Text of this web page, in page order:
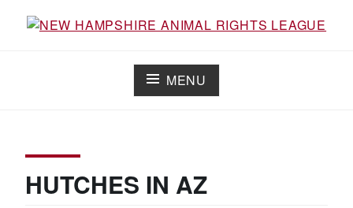
LEAGUE
MENU
HUTCHES IN AZ